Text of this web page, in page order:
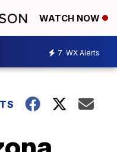
WATCH NOW
7 WX Alerts